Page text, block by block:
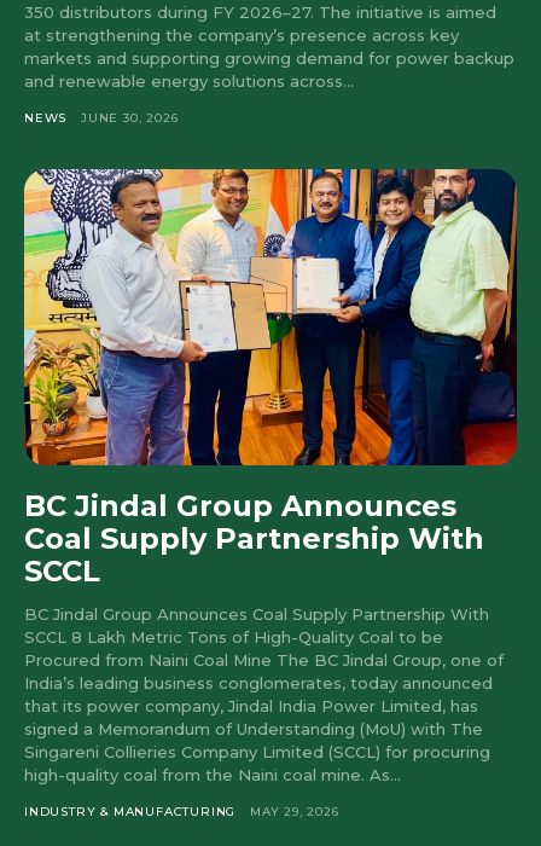
350 distributors during FY 2026–27. The initiative is aimed
at strengthening the company’s presence across key
markets and supporting growing demand for power backup
and renewable energy solutions across...
NEWS JUNE 30, 2026
BC Jindal Group Announces
Coal Supply Partnership With
SCCL
BC Jindal Group Announces Coal Supply Partnership With
SCCL 8 Lakh Metric Tons of High-Quality Coal to be
Procured from Naini Coal Mine The BC Jindal Group, one of
India’s leading business conglomerates, today announced
that its power company, Jindal India Power Limited, has
signed a Memorandum of Understanding (MoU) with The
Singareni Collieries Company Limited (SCCL) for procuring
high-quality coal from the Naini coal mine. As...
INDUSTRY & MANUFACTURING MAY 29, 2026